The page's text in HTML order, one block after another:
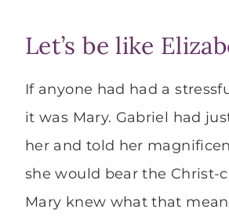
Let’s be like
If anyone had had a
it was Mary. Gabriel had
her and told her
she would bear the Christ-
Mary knew what that